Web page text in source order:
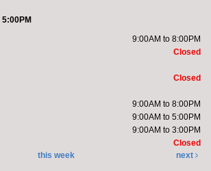
Kendallville Public Library -Room D
Director and certified barre
30 minute workout that focuses on...
9:00AM to 8:00PM
Closed
Closed
9:00AM to 8:00PM
9:00AM to 5:00PM
9:00AM to 3:00PM
Closed
this week next